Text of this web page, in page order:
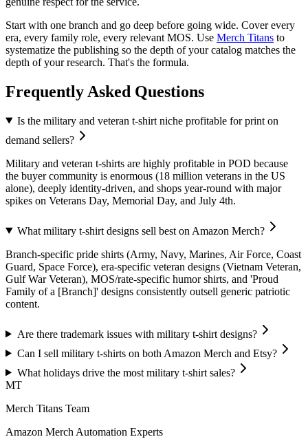
Start with one branch and go deep before going wide. Cover every
era, every family role, every relevant MOS. Use Merch Titans to
systematize the publishing so the depth of your catalog matches the
depth of your research. That's the formula.
Frequently Asked Questions
Is the military and veteran t-shirt niche profitable for print on
demand sellers?
Military and veteran t-shirts are highly profitable in POD because
the buyer community is enormous (18 million veterans in the US
alone), deeply identity-driven, and shops year-round with major
spikes on Veterans Day, Memorial Day, and July 4th.
What military t-shirt designs sell best on Amazon Merch?
Branch-specific pride shirts (Army, Navy, Marines, Air Force, Coast
Guard, Space Force), era-specific veteran designs (Vietnam Veteran,
Gulf War Veteran), MOS/rate-specific humor shirts, and 'Proud
Family of a [Branch]' designs consistently outsell generic patriotic
content.
Are there trademark issues with military t-shirt designs?
Can I sell military t-shirts on both Amazon Merch and Etsy?
What holidays drive the most military t-shirt sales?
MT
Merch Titans Team
Amazon Merch Automation Experts